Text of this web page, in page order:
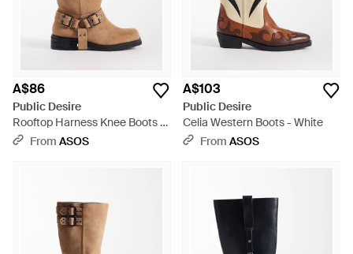
A$86
Public Desire
Rooftop Harness Knee Boots -
BrownFrom ASOS
A$103
Public Desire
Celia Western Boots - White
From ASOS